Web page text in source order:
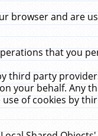
browser and are
that you
third party
your behalf. Any
of cookies by